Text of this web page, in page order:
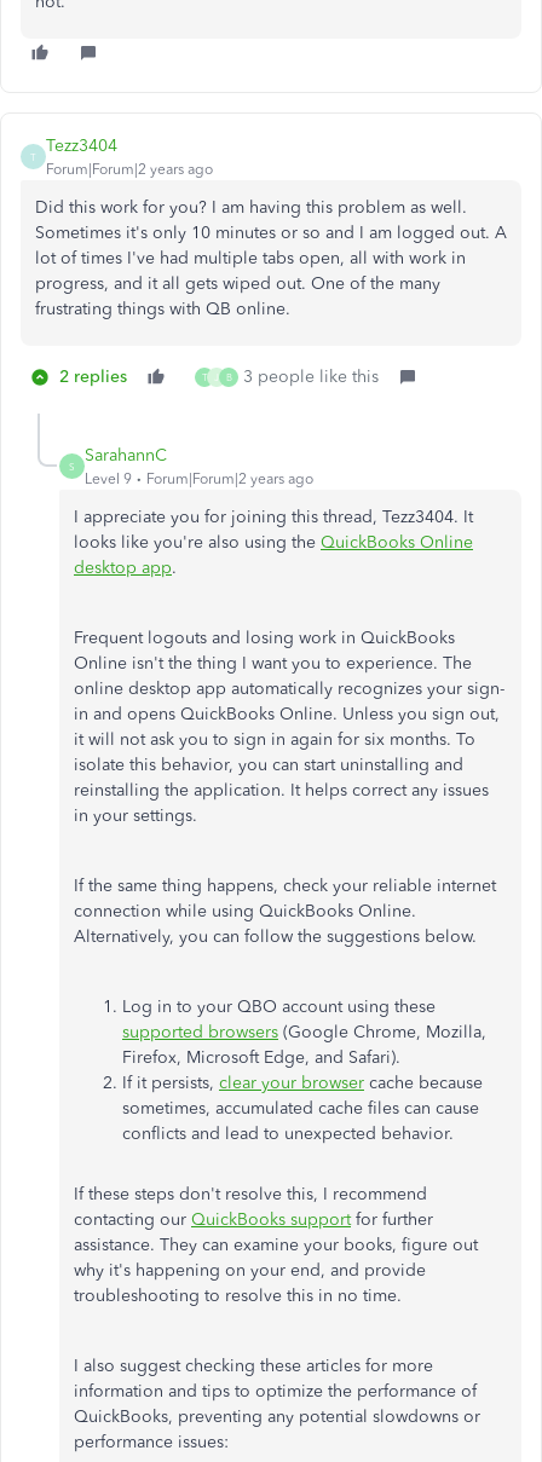
T
Tezz3404
Forum|Forum|2 years ago
Did this work for you? I am having this problem as well.
Sometimes it's only 10 minutes or so and I am logged out. A
lot of times I've had multiple tabs open, all with work in
progress, and it all gets wiped out. One of the many
frustrating things with QB online.
2 replies T J B 3 people like this
S
SarahannC
Level 9 Forum|Forum|2 years ago
I appreciate you for joining this thread, Tezz3404. It
looks like you're also using the QuickBooks Online
desktop app.
Frequent logouts and losing work in QuickBooks
Online isn't the thing I want you to experience. The
online desktop app automatically recognizes your sign-
in and opens QuickBooks Online. Unless you sign out,
it will not ask you to sign in again for six months. To
isolate this behavior, you can start uninstalling and
reinstalling the application. It helps correct any issues
in your settings.
If the same thing happens, check your reliable internet
connection while using QuickBooks Online.
Alternatively, you can follow the suggestions below.
Log in to your QBO account using these
supported browsers (Google Chrome, Mozilla,
Firefox, Microsoft Edge, and Safari).
If it persists, clear your browser cache because
sometimes, accumulated cache files can cause
conflicts and lead to unexpected behavior.
If these steps don't resolve this, I recommend
contacting our QuickBooks supportfor further
assistance. They can examine your books, figure out
why it's happening on your end, and provide
troubleshooting to resolve this in no time.
I also suggest checking these articles for more
information and tips to optimize the performance of
QuickBooks, preventing any potential slowdowns or
performance issues: